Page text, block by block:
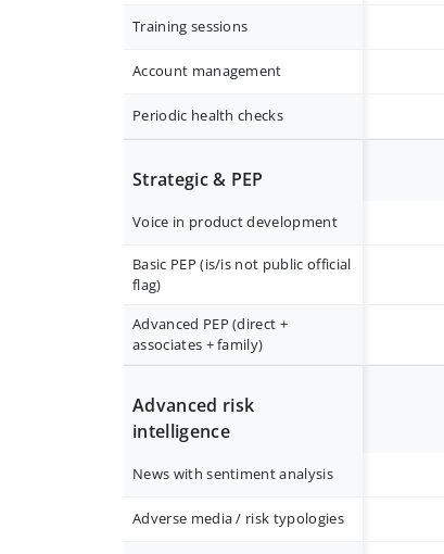
Training sessions
Account management
Periodic health checks
Strategic & PEP
Voice in product development
Basic PEP (is/is not public official
flag)
Advanced PEP (direct +
associates + family)
Advanced risk
intelligence
News with sentiment analysis
Adverse media / risk typologies